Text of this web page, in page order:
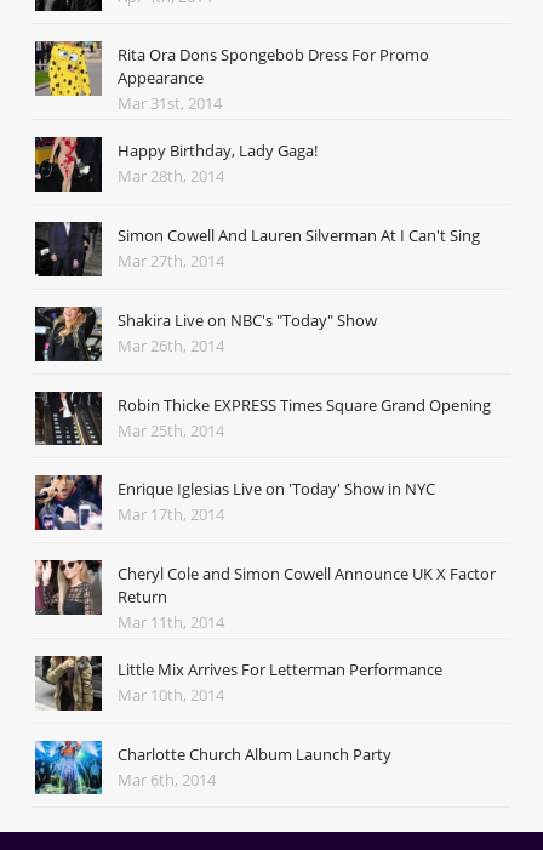
Rita Ora Dons Spongebob Dress For Promo
Appearance
Mar 31st, 2014
Happy Birthday, Lady Gaga!
Mar 28th, 2014
Simon Cowell And Lauren Silverman At I Can't Sing
Mar 27th, 2014
Shakira Live on NBC's "Today" Show
Mar 26th, 2014
Robin Thicke EXPRESS Times Square Grand Opening
Mar 25th, 2014
Enrique Iglesias Live on 'Today' Show in NYC
Mar 17th, 2014
Cheryl Cole and Simon Cowell Announce UK X Factor
Return
Mar 11th, 2014
Little Mix Arrives For Letterman Performance
Mar 10th, 2014
Charlotte Church Album Launch Party
Mar 6th, 2014